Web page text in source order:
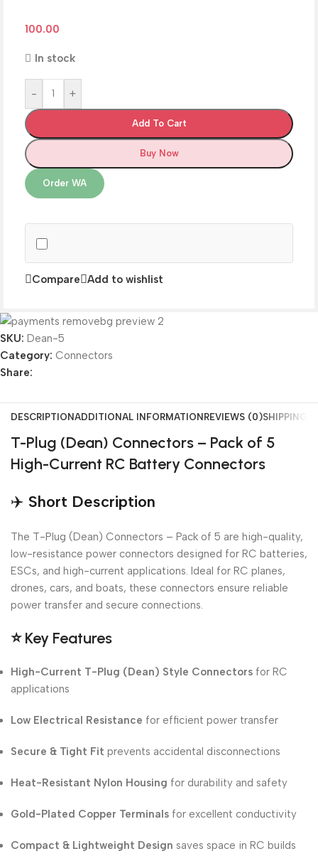
100.00
In stock
- +
Add To Cart
Buy Now
Order WA
Compare Add to wishlist
SKU: Dean-5
Category: Connectors
Share:
DESCRIPTION ADDITIONAL INFORMATION REVIEWS (0)SHIPPING
T-Plug (Dean) Connectors – Pack of 5
High-Current RC Battery Connectors
✈️ Short Description
The T-Plug (Dean) Connectors – Pack of 5 are high-quality,
low-resistance power connectors designed for RC batteries,
ESCs, and high-current applications. Ideal for RC planes,
drones, cars, and boats, these connectors ensure reliable
power transfer and secure connections.
⭐Key Features
High-Current T-Plug (Dean) Style Connectors for RC
applications
Low Electrical Resistance for efficient power transfer
Secure & Tight Fit prevents accidental disconnections
Heat-Resistant Nylon Housing for durability and safety
Gold-Plated Copper Terminals for excellent conductivity
Compact & Lightweight Design saves space in RC builds